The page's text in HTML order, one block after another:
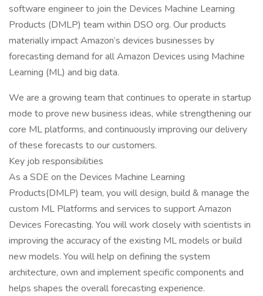
software engineer to join the Devices Machine Learning
Products (DMLP) team within DSO org. Our products
materially impact Amazon’s devices businesses by
forecasting demand for all Amazon Devices using Machine
Learning (ML) and big data.
We are a growing team that continues to operate in startup
mode to prove new business ideas, while strengthening our
core ML platforms, and continuously improving our delivery
of these forecasts to our customers.
Key job responsibilities
As a SDE on the Devices Machine Learning
Products(DMLP) team, you will design, build & manage the
custom ML Platforms and services to support Amazon
Devices Forecasting. You will work closely with scientists in
improving the accuracy of the existing ML models or build
new models. You will help on defining the system
architecture, own and implement specific components and
helps shapes the overall forecasting experience.